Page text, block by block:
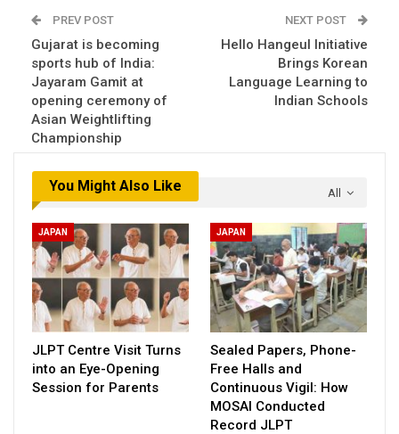
PREV POST
Gujarat is becoming
sports hub of India:
Jayaram Gamit at
opening ceremony of
Asian Weightlifting
Championship
NEXT POST
Hello Hangeul Initiative
Brings Korean
Language Learning to
Indian Schools
All
You Might Also Like
JAPAN
JLPT Centre Visit Turns
into an Eye-Opening
Session for Parents
JAPAN
Sealed Papers, Phone-
Free Halls and
Continuous Vigil: How
MOSAI Conducted
Record JLPT